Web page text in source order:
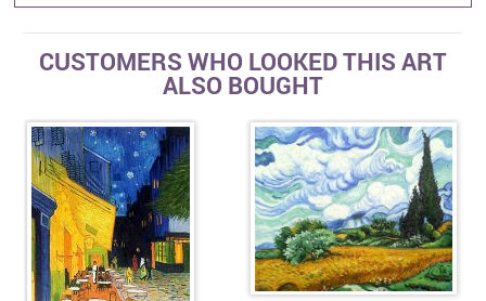
CUSTOMERS WHO LOOKED THIS ART
ALSO BOUGHT